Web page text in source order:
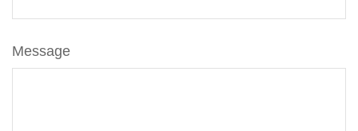
Message